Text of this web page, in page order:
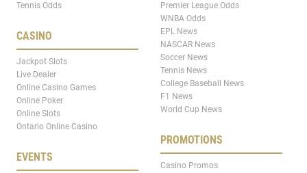
Tennis Odds
CASINO
Jackpot Slots
Live Dealer
Online Casino Games
Online Poker
Online Slots
Ontario Online Casino
EVENTS
Premier League Odds
WNBA Odds
EPL News
NASCAR News
Soccer News
Tennis News
College Baseball News
F1 News
World Cup News
PROMOTIONS
Casino Promos